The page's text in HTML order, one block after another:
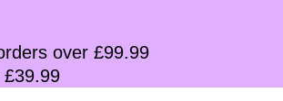
over £99.99